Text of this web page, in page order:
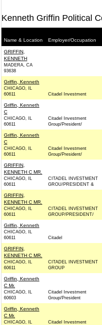
Kenneth Griffin Political
Name & Location Employer/Occupation
GRIFFIN,
KENNETH
MADERA, CA
93638
Griffin, Kenneth
CHICAGO, IL
60611
Citadel Investment
Griffin, Kenneth
C
CHICAGO, IL
60611
Citadel Investment
Group/President/
Griffin, Kenneth
C
CHICAGO, IL
60611
Citadel Investment
Group/President/
GRIFFIN,
KENNETH C MR.
CHICAGO, IL
60611
CITADEL INVESTMENT
GROU/PRESIDENT &
GRIFFIN,
KENNETH C MR.
CHICAGO, IL
60611
CITADEL INVESTMENT
GROUP/PRESIDENT/
Griffin, Kenneth
CHICAGO, IL
60611
Citadel
GRIFFIN,
KENNETH C MR.
CHICAGO, IL
60611
CITADEL INVESTMENT
GROUP
Griffin, Kenneth
C Mr.
CHICAGO, IL
60603
Citadel Investment
Group/President
Griffin, Kenneth
C Mr.
CHICAGO, IL
Citadel Investment